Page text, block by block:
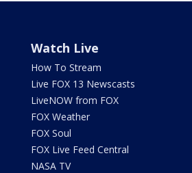
Watch Live
How To Stream
Live FOX 13 Newscasts
LiveNOW from FOX
FOX Weather
FOX Soul
FOX Live Feed Central
NASA TV